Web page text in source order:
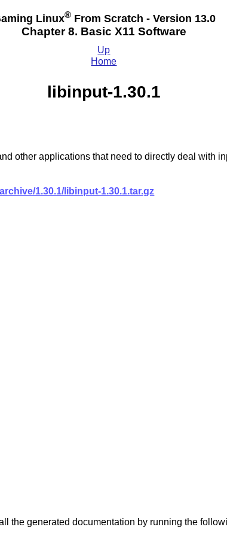
Linux®From Scratch - Version 13.0
Chapter 8. Basic X11 Software
Up
Home
libinput-1.30.1
other applications that need to directly deal with
1.30.1/libinput-1.30.1.tar.gz
the generated documentation by running the